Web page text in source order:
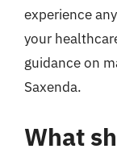
experience
your
guidance on
Saxenda.
What